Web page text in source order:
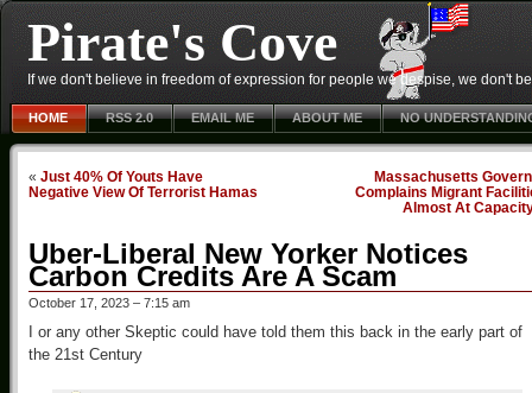
Pirate's Cove
If we don't believe in freedom of expression for people we despise, we don't
HOME RSS 2.0 EMAIL ME ABOUT ME NO
« Just 40% Of Youts Have
Negative View Of Terrorist Hamas
Massachusetts
Complains Migrant
Almost At
Uber-Liberal New Yorker Notices
Carbon Credits Are A Scam
October 17, 2023 – 7:15 am
I or any other Skeptic could have told them this back in the early part of
the 21st Century